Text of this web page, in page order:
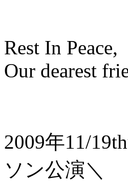
Rest In Peace,
Our dearest
2009年11/
ソン公演＼